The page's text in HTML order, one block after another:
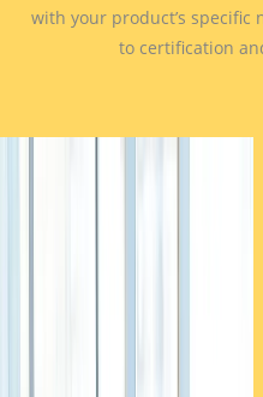
with your product’s specific
to certification